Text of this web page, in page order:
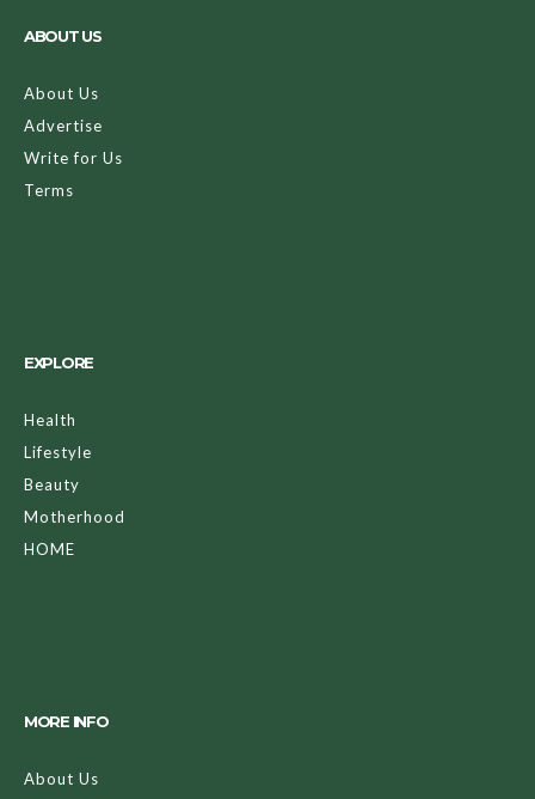
ABOUT US
About Us
Advertise
Write for Us
Terms
EXPLORE
Health
Lifestyle
Beauty
Motherhood
HOME
MORE INFO
About Us